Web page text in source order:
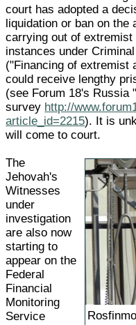
court has adopted a
liquidation or ban on
carrying out of
instances under
("Financing of extremist
could receive lengthy
(see Forum 18's Russia
survey http://
article_id=2215). It is
will come to court.
The
Jehovah's
Witnesses
under
investigation
are also now
starting to
appear on the
Federal
Financial
Monitoring
Service